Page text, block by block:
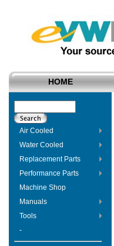
HOME
Air Cooled
Water Cooled
Replacement Parts
Performance Parts
Machine Shop
Manuals
Tools
-